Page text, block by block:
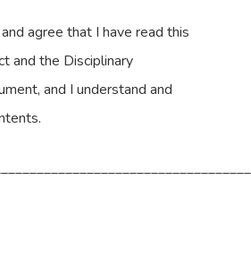
agree that I have read this
and the Disciplinary
and I understand and